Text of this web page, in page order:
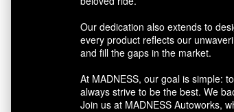
Our dedication also extends to
every product reflects our
and fill the gaps in the market.
At MADNESS, our goal is simple:
always strive to be the best. We
Join us at MADNESS Autoworks,